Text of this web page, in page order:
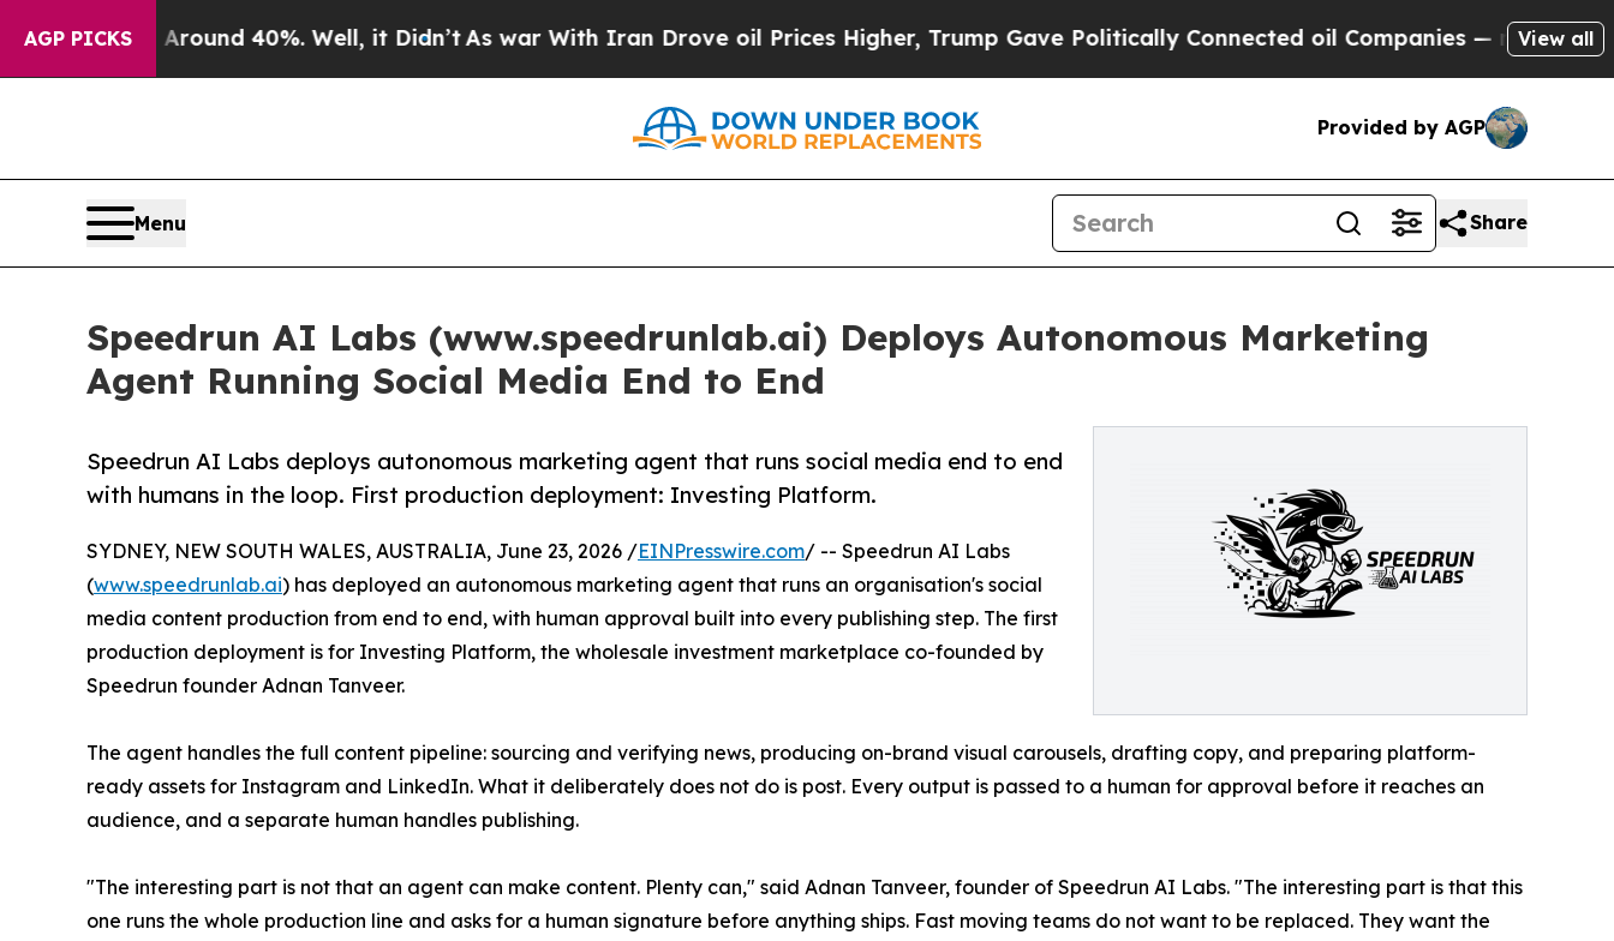
AGP PICKS
a Floor Around 40%. Well, it Didn’t As war With Iran Drove oil Prices Higher, Trump Gave Politically Connected oil Companies — not View all
Provided by AGP
Menu Share
Speedrun AI Labs (www.speedrunlab.ai) Deploys Autonomous Marketing
Agent Running Social Media End to End
Speedrun AI Labs deploys autonomous marketing agent that runs social media end to end
with humans in the loop. First production deployment: Investing Platform.
SYDNEY, NEW SOUTH WALES, AUSTRALIA, June 23, 2026 /EINPresswire.com/ -- Speedrun AI Labs
(www.speedrunlab.ai) has deployed an autonomous marketing agent that runs an organisation's social
media content production from end to end, with human approval built into every publishing step. The first
production deployment is for Investing Platform, the wholesale investment marketplace co-founded by
Speedrun founder Adnan Tanveer.
The agent handles the full content pipeline: sourcing and verifying news, producing on-brand visual carousels, drafting copy, and preparing platform-
ready assets for Instagram and LinkedIn. What it deliberately does not do is post. Every output is passed to a human for approval before it reaches an
audience, and a separate human handles publishing.
"The interesting part is not that an agent can make content. Plenty can," said Adnan Tanveer, founder of Speedrun AI Labs. "The interesting part is that this
one runs the whole production line and asks for a human signature before anything ships. Fast moving teams do not want to be replaced. They want the